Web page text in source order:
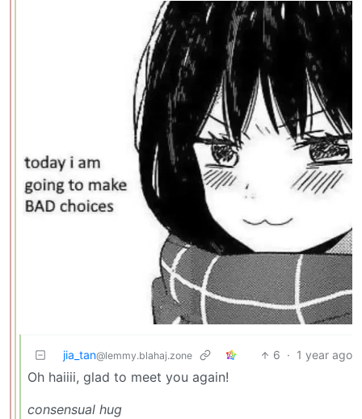
jia_tan@lemmy.blahaj.zone 6 · 1 year ago
Oh haiiii, glad to meet you again!
consensual hug